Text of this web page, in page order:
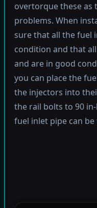
overtorque these as
problems. When
sure that all the fuel
condition and that
and are in good
you can place the
the injectors into
the rail bolts to 90
fuel inlet pipe can